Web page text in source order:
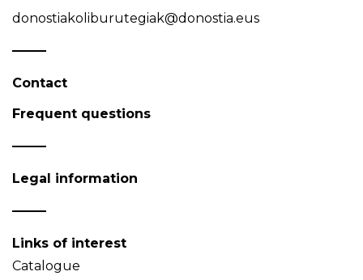
donostiakoliburutegiak@donostia.eus
Contact
Frequent questions
Legal information
Links of interest
Catalogue